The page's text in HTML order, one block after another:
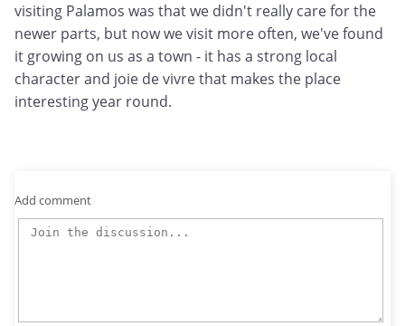
visiting Palamos was that we didn't really care for the
newer parts, but now we visit more often, we've found
it growing on us as a town - it has a strong local
character and joie de vivre that makes the place
interesting year round.
Add comment